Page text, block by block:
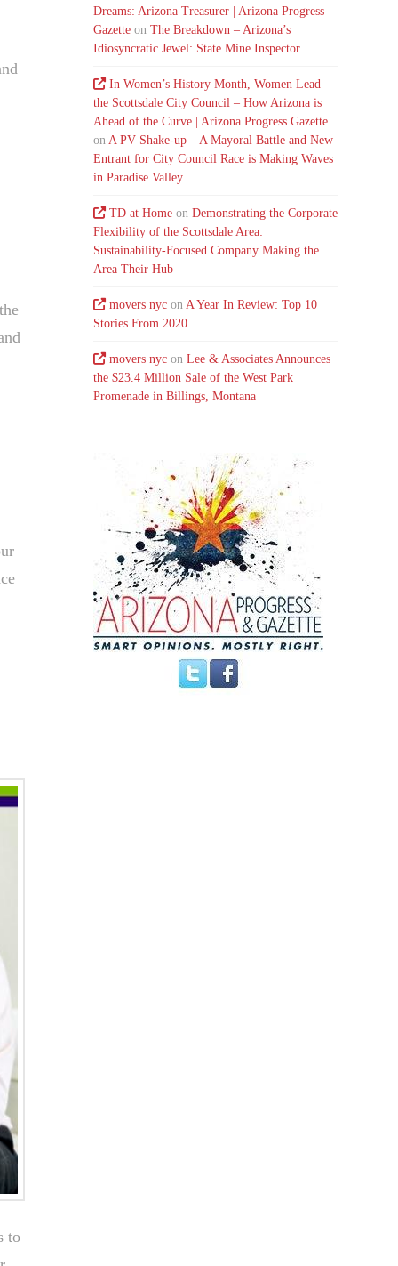
to
Dreams: Arizona Treasurer | Arizona Progress
Gazette onThe Breakdown – Arizona’s
Idiosyncratic Jewel: State Mine Inspector
In Women’s History Month, Women Lead
the Scottsdale City Council – How Arizona is
Ahead of the Curve | Arizona Progress Gazette
on A PV Shake-up – A Mayoral Battle and New
Entrant for City Council Race is Making Waves
in Paradise Valley
TD at Home onDemonstrating the Corporate
Flexibility of the Scottsdale Area:
Sustainability-Focused Company Making the
Area Their Hub
movers nyc onA Year In Review: Top 10
Stories From 2020
movers nyc onLee & Associates Announces
the $23.4 Million Sale of the West Park
Promenade in Billings, Montana